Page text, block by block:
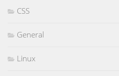
CSS
General
Linux